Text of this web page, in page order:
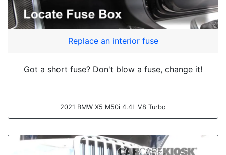
Replace an interior fuse
Got a short fuse? Don't blow a fuse, change it!
2021 BMW X5 M50i 4.4L V8 Turbo